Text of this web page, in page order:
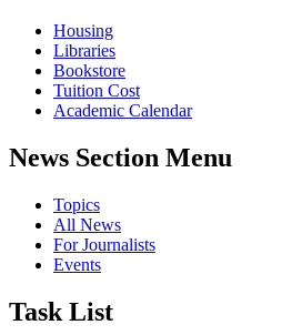
Housing
Libraries
Bookstore
Tuition Cost
Academic Calendar
News Section Menu
Topics
All News
For Journalists
Events
Task List